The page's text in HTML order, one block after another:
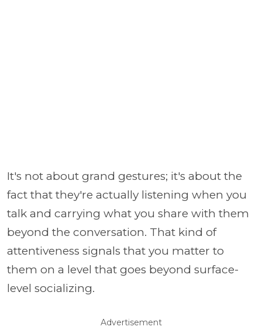
It's not about grand gestures; it's about the
fact that they're actually listening when you
talk and carrying what you share with them
beyond the conversation. That kind of
attentiveness signals that you matter to
them on a level that goes beyond surface-
level socializing.
Advertisement